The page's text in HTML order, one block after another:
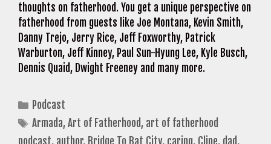
thoughts on fatherhood. You get a unique perspective on
fatherhood from guests like Joe Montana, Kevin Smith,
Danny Trejo, Jerry Rice, Jeff Foxworthy, Patrick
Warburton, Jeff Kinney, Paul Sun-Hyung Lee, Kyle Busch,
Dennis Quaid, Dwight Freeney and many more.
Categories
Podcast
Tags
Armada,Art of Fatherhood, art of fatherhood
podcast, author, Bridge To Bat City, caring, Cline, dad,